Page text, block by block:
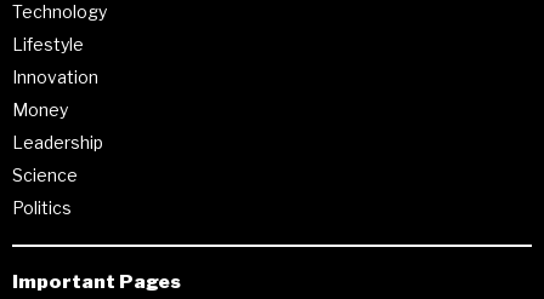
Technology
Lifestyle
Innovation
Money
Leadership
Science
Politics
Important Pages